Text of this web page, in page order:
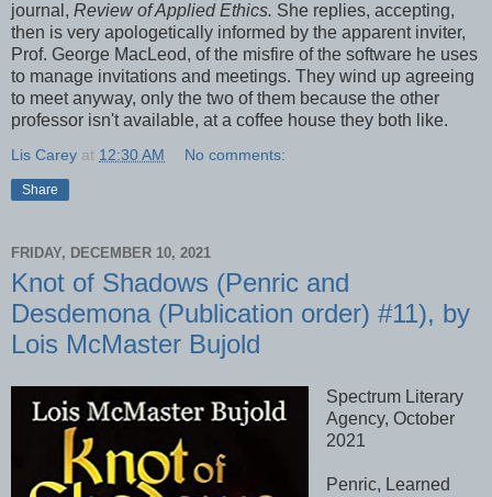
journal, Review of Applied Ethics. She replies, accepting,
then is very apologetically informed by the apparent inviter,
Prof. George MacLeod, of the misfire of the software he uses
to manage invitations and meetings. They wind up agreeing
to meet anyway, only the two of them because the other
professor isn't available, at a coffee house they both like.
Lis Carey at 12:30 AM No comments:
Share
FRIDAY, DECEMBER 10, 2021
Knot of Shadows (Penric and
Desdemona (Publication order) #11), by
Lois McMaster Bujold
Spectrum Literary
Agency, October
2021
Penric, Learned